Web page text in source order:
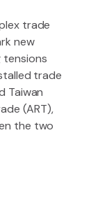
trade
new
tensions
trade
Taiwan
(ART),
the two